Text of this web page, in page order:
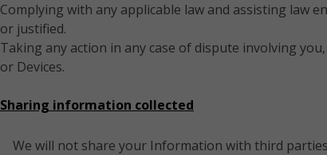
Complying with any applicable law and assisting law
or justified.
Taking any action in any case of dispute involving
or Devices.
Sharing information collected
We will not share your Information with third